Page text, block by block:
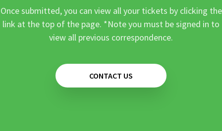
Once submitted, you can view all your tickets by clicking the
link at the top of the page. *Note you must be signed in to
view all previous correspondence.
CONTACT US